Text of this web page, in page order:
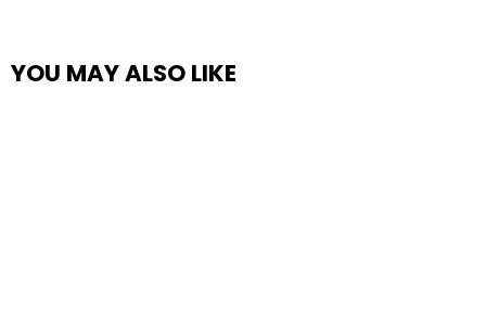
YOU MAY ALSO LIKE